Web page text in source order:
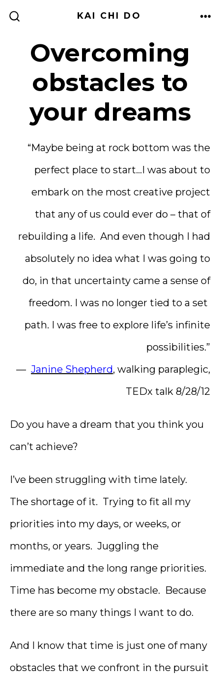
KAI CHI DO
Overcoming
obstacles to
your dreams
“Maybe being at rock bottom was the
perfect place to start…I was about to
embark on the most creative project
that any of us could ever do – that of
rebuilding a life. And even though I had
absolutely no idea what I was going to
do, in that uncertainty came a sense of
freedom. I was no longer tied to a set
path. I was free to explore life’s infinite
possibilities.”
— Janine Shepherd, walking paraplegic,
TEDx talk 8/28/12
Do you have a dream that you think you
can’t achieve?
I’ve been struggling with time lately.
The shortage of it. Trying to fit all my
priorities into my days, or weeks, or
months, or years. Juggling the
immediate and the long range priorities.
Time has become my obstacle. Because
there are so many things I want to do.
And I know that time is just one of many
obstacles that we confront in the pursuit